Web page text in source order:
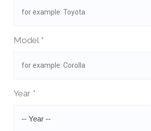
Model *
Year *
-- Year --